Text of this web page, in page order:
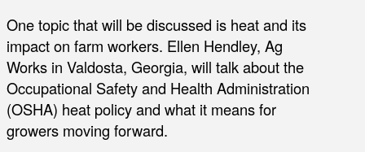
One topic that will be discussed is heat and its
impact on farm workers. Ellen Hendley, Ag
Works in Valdosta, Georgia, will talk about the
Occupational Safety and Health Administration
(OSHA) heat policy and what it means for
growers moving forward.